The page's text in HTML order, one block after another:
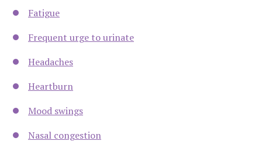
Fatigue
Frequent urge to urinate
Headaches
Heartburn
Mood swings
Nasal congestion